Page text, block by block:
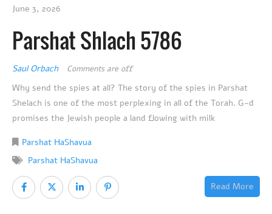
June 3, 2026
Parshat Shlach 5786
Saul Orbach Comments are off
Why send the spies at all? The story of the spies in Parshat
Shelach is one of the most perplexing in all of the Torah. G-d
promises the Jewish people a land flowing with milk
Parshat HaShavua
Parshat HaShavua
Read More